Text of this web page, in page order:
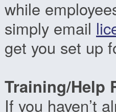
while
simply email
get you set up
Training/Help
If you haven’t